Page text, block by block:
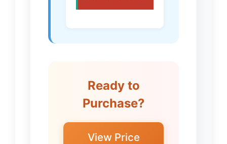
Ready to
Purchase?
View Price